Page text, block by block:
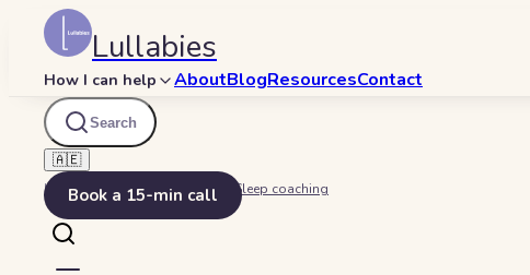
Lullabies
How I can help AboutBlogResourcesContact
Search
🇦🇪
Book a 15-min call
Home Beyond Bedtime Sleep coaching